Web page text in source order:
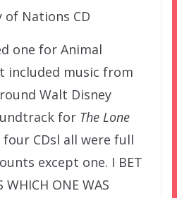
of Nations CD
one for Animal
included music from
Walt Disney
for The Lone
CDsl all were full
except one. I BET
WHICH ONE WAS